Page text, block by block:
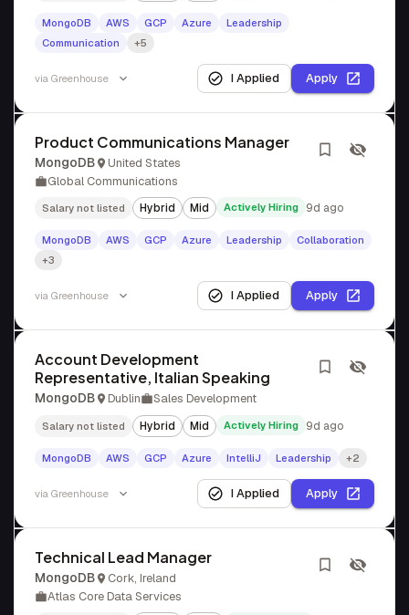
MongoDB AWS GCP Azure
Leadership
Communication
+5
via Greenhouse I Applied Apply
Product Communications Manager
MongoDB
United States
Global Communications
Salary not listed Hybrid Mid Actively Hiring 9d ago
MongoDB AWS GCP Azure Leadership
Collaboration
+3
via Greenhouse I Applied Apply
Account Development
Representative, Italian Speaking
MongoDB Dublin Sales Development
Salary not listed Hybrid Mid Actively Hiring 9d ago
MongoDB AWS GCP Azure IntelliJ Leadership +2
via Greenhouse I Applied Apply
Technical Lead Manager
MongoDB
Cork, Ireland
Atlas Core Data Services